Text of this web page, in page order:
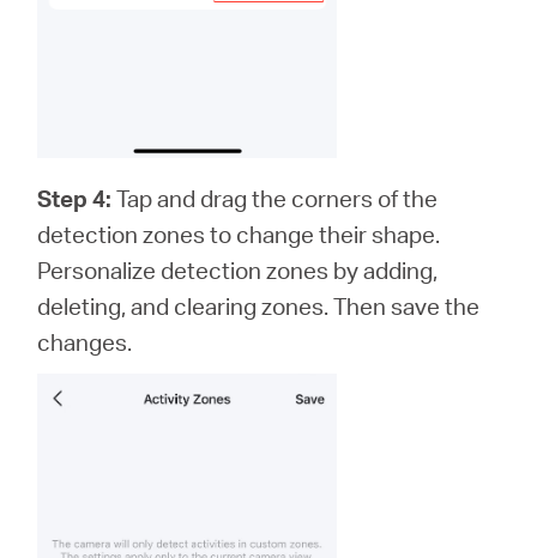
Step 4:Tap and drag the corners of the
detection zones to change their shape.
Personalize detection zones by adding,
deleting, and clearing zones. Then save the
changes.